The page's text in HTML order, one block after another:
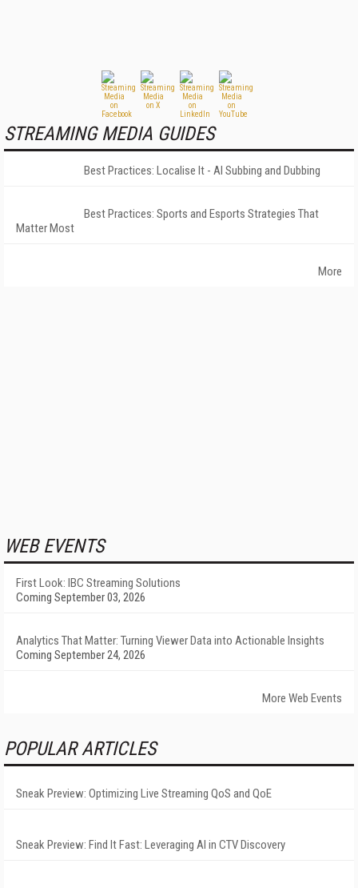
STREAMING MEDIA GUIDES
Best Practices: Localise It - AI Subbing and Dubbing
Best Practices: Sports and Esports Strategies That
Matter Most
More
WEB EVENTS
First Look: IBC Streaming Solutions
Coming September 03, 2026
Analytics That Matter: Turning Viewer Data into Actionable Insights
Coming September 24, 2026
More Web Events
POPULAR ARTICLES
Sneak Preview: Optimizing Live Streaming QoS and QoE
Sneak Preview: Find It Fast: Leveraging AI in CTV Discovery